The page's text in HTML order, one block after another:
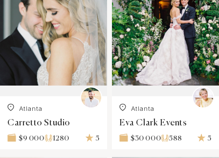
Atlanta
Carretto Studio
$9 000 1280 5
Atlanta
Eva Clark Events
$30 000 588 5